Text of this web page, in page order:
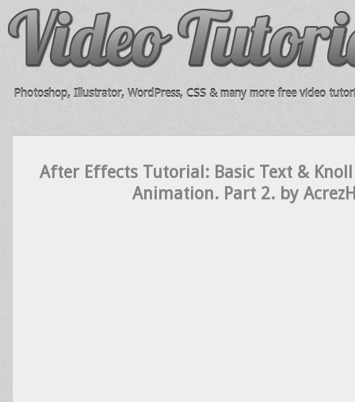
Photoshop, Illustrator, WordPress, CSS & many more free video
After Effects Tutorial: Basic Text &
Animation. Part 2. by